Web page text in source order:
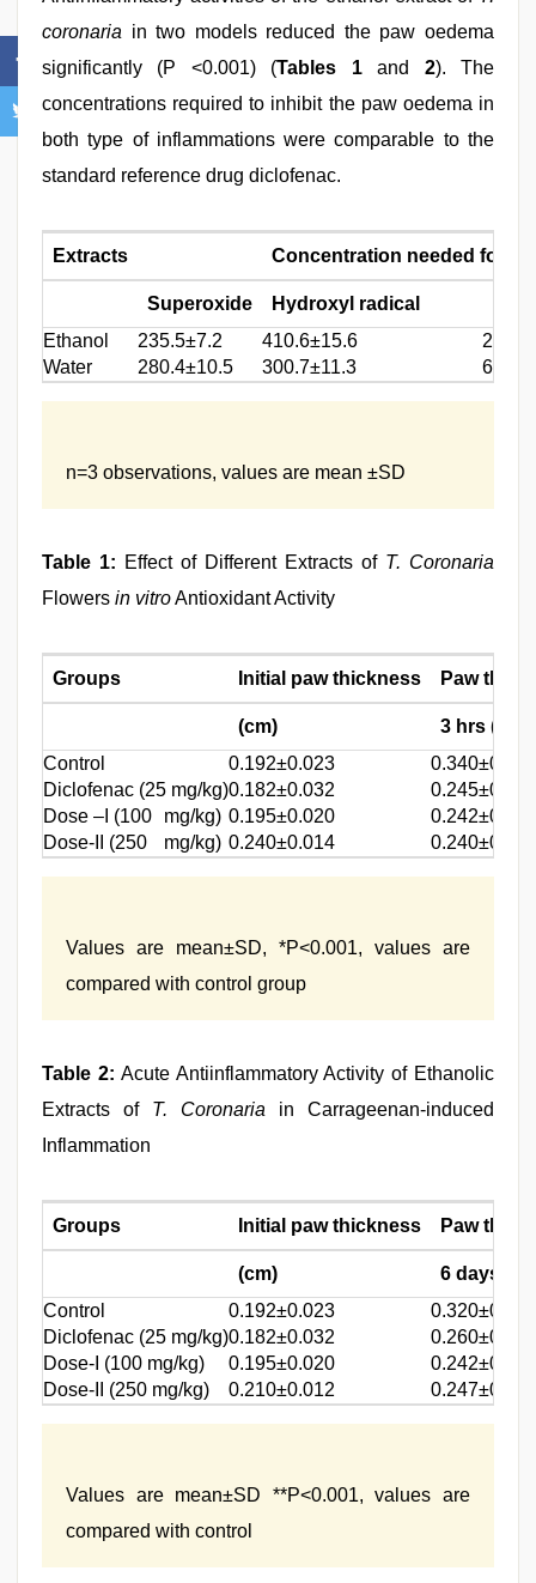
coronaria in two models reduced the paw oedema
significantly (P <0.001) (Tables 1and 2). The
concentrations required to inhibit the paw oedema in
both type of inflammations were comparable to the
standard reference drug diclofenac.
Extracts Concentration needed for
Superoxide Hydroxyl radical
Ethanol
235.5±7.2 410.6±15.6
Water
280.4±10.5 300.7±11.3
n=3 observations, values are mean ±SD
Table 1: Effect of Different Extracts of T. Coronaria
Flowers in vitroAntioxidant Activity
Groups Initial paw thickness Paw
(cm)
3 hrs (cm)
Control
0.192±0.023
0.340±0.024
Diclofenac (25 mg/kg)0.182±0.032
0.245±0.008
Dose –I (100
mg/kg) 0.195±0.020
Dose-II (250
mg/kg) 0.240±0.014
Values are mean±SD, *P<0.001, values are
compared with control group
Table 2: Acute Antiinflammatory Activity of Ethanolic
Extracts of T. Coronaria in Carrageenan-induced
Inflammation
Groups Initial paw thickness Paw
(cm)
6 days
Control
0.192±0.023
0.320±0.007
Diclofenac (25 mg/kg)0.182±0.032
Dose-I (100 mg/kg)
0.195±0.020
Dose-II (250 mg/kg)
0.210±0.012
Values are mean±SD **P<0.001, values are
compared with control